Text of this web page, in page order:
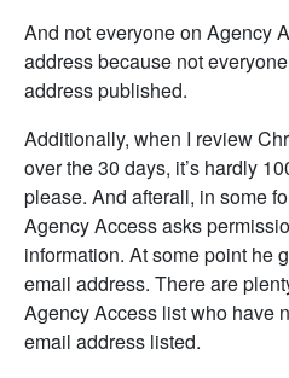
And not everyone on Agency
address because not
address published.
Additionally, when I review
over the 30 days, it’s hardly
please. And afterall, in some
Agency Access asks
information. At some point he
email address. There are
Agency Access list who have
email address listed.